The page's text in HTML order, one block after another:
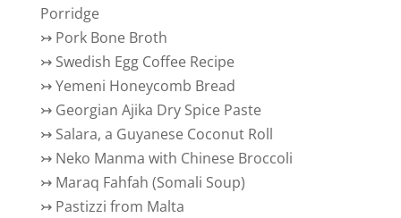
Porridge
↣ Pork Bone Broth
↣ Swedish Egg Coffee Recipe
↣Yemeni Honeycomb Bread
↣ Georgian Ajika Dry Spice Paste
↣ Salara, a Guyanese Coconut Roll
↣ Neko Manma with Chinese Broccoli
↣ Maraq Fahfah (Somali Soup)
↣ Pastizzi from Malta